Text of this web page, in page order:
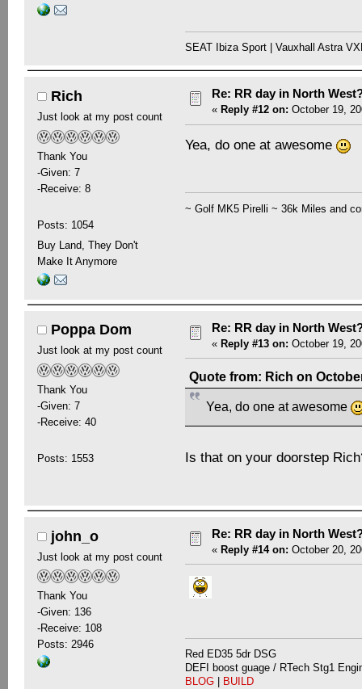
SEAT Ibiza Sport | Vauxhall Astra
Rich
Just look at my post count
Thank You
-Given: 7
-Receive: 8
Posts: 1054
Buy Land, They Don't
Make It Anymore
Re: RR day in North
« Reply #12 on: October 19,
Yea, do one at awesome
~ Golf MK5 Pirelli ~ 36k Miles and
Poppa Dom
Just look at my post count
Thank You
-Given: 7
-Receive: 40
Posts: 1553
Re: RR day in North
« Reply #13 on: October 19,
Quote from: Rich on
Yea, do one at awesome
Is that on your doorstep
john_o
Just look at my post count
Thank You
-Given: 136
-Receive: 108
Posts: 2946
Re: RR day in North
« Reply #14 on: October 20,
Red ED35 5dr DSG
DEFI boost guage / RTech Stg1
BLOG
BUILD